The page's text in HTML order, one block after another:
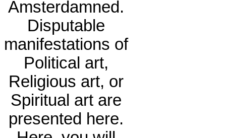
Amsterdamned.
Disputable
manifestations of
Political art,
Religious art, or
Spiritual art are
presented here.